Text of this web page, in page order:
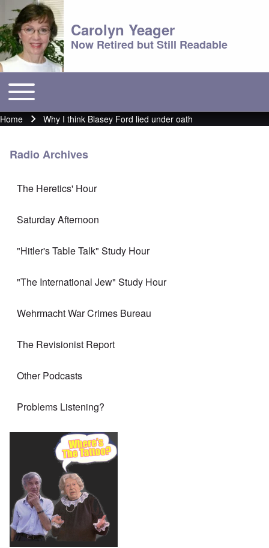
Carolyn Yeager
Now Retired but Still Readable
Main menu
Toggle main menu
Breadcrumb
Home Why I think Blasey Ford lied under oath
Radio Archives
The Heretics' Hour
Saturday Afternoon
"Hitler's Table Talk" Study Hour
"The International Jew" Study Hour
Wehrmacht War Crimes Bureau
The Revisionist Report
Other Podcasts
Problems Listening?